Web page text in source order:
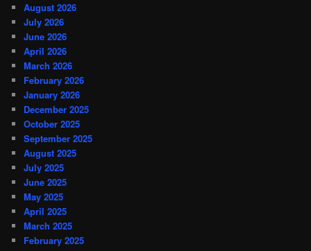
August 2026
July 2026
June 2026
April 2026
March 2026
February 2026
January 2026
December 2025
October 2025
September 2025
August 2025
July 2025
June 2025
May 2025
April 2025
March 2025
February 2025